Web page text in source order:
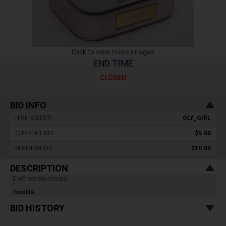
Click to view more images
END TIME
CLOSED
BID INFO
HIGH BIDDER : OLY_GIRL
CURRENT BID : $9.00
MINIMUM BID : $10.00
DESCRIPTION
Don't see any issues.
Taxable
BID HISTORY